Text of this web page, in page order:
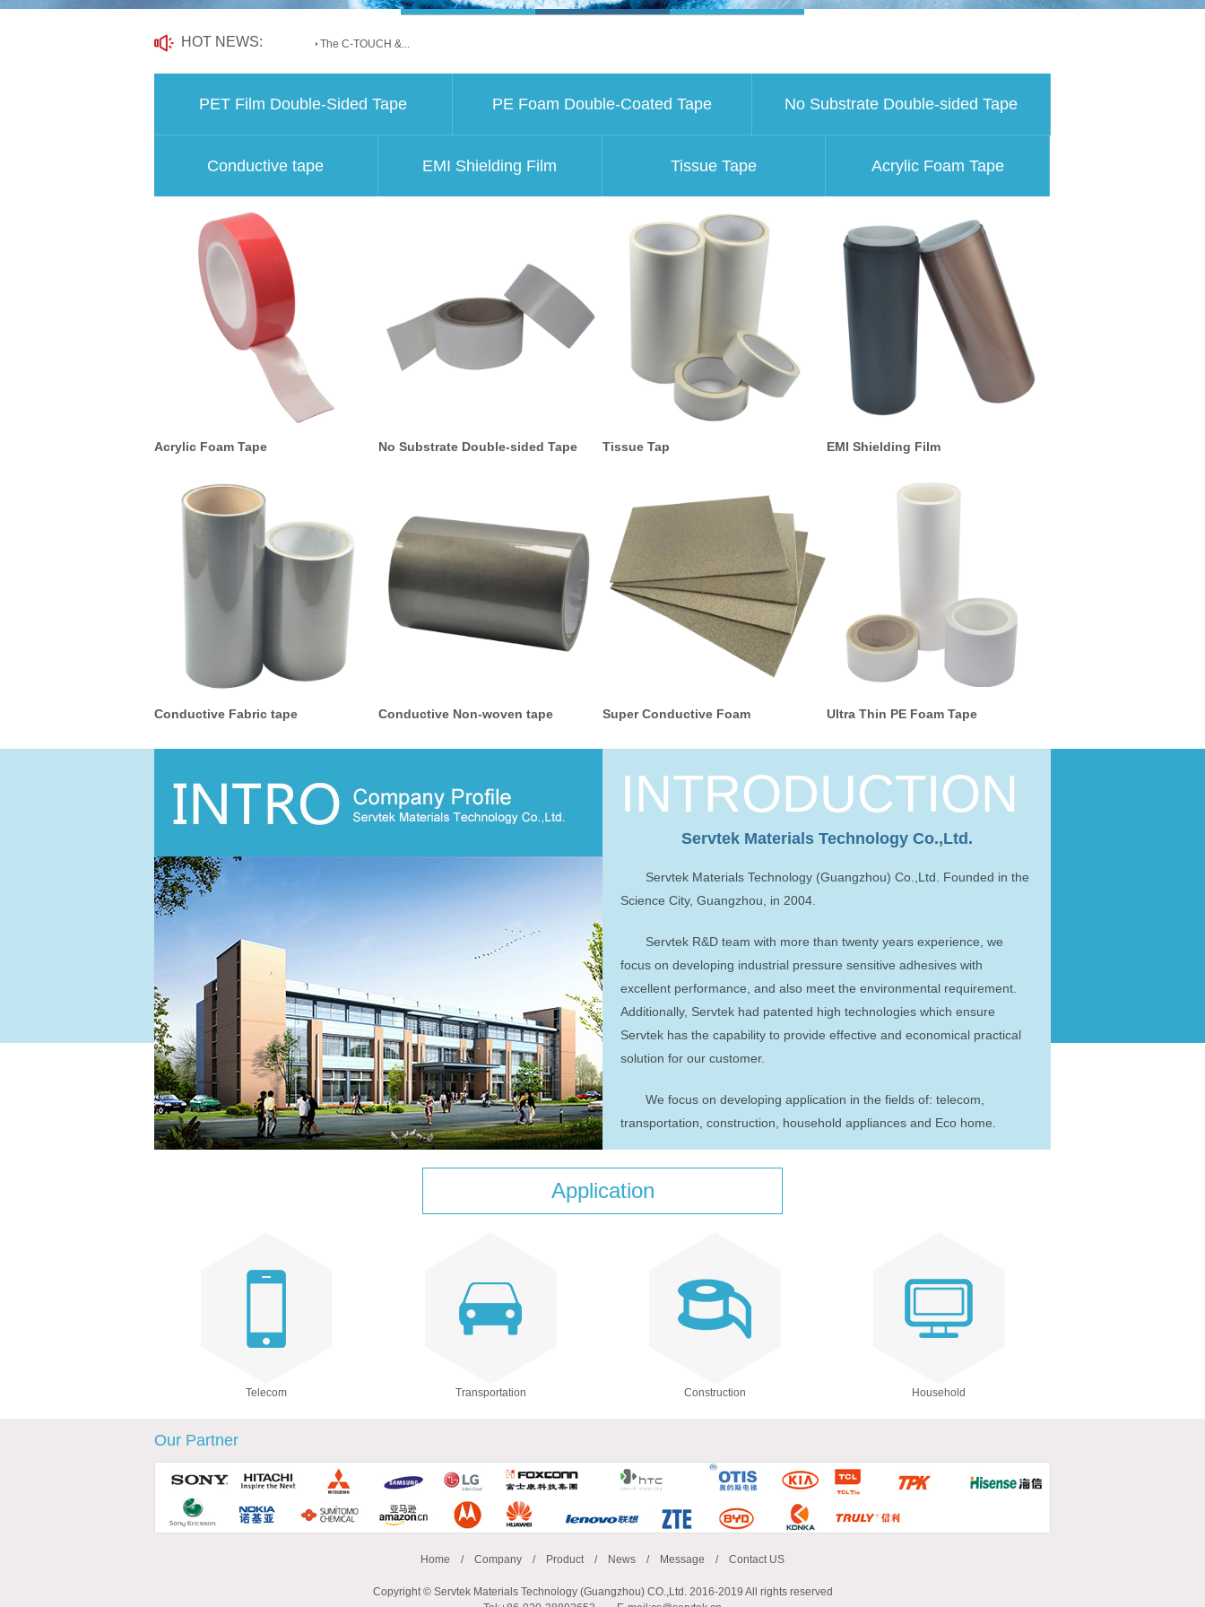
HOT NEWS: The C-TOUCH &...
PET Film Double-Sided Tape PE Foam Double-Coated Tape No Substrate Double-sided Tape
Conductive tape EMI Shielding Film Tissue Tape Acrylic Foam Tape
Acrylic Foam Tape No Substrate Double-sided Tape Tissue Tap EMI Shielding Film
Conductive Fabric tape Conductive Non-woven tape Super Conductive Foam Ultra Thin PE Foam Tape
INTRODUCTION
Servtek Materials Technology Co.,Ltd.
Servtek Materials Technology (Guangzhou) Co.,Ltd. Founded in the
Science City, Guangzhou, in 2004.
Servtek R&D team with more than twenty years experience, we
focus on developing industrial pressure sensitive adhesives with
excellent performance, and also meet the environmental requirement.
Additionally, Servtek had patented high technologies which ensure
Servtek has the capability to provide effective and economical practical
solution for our customer.
We focus on developing application in the fields of: telecom,
transportation, construction, household appliances and Eco home.
Application
Telecom Transportation Construction Household
Our Partner
Home / Company / Product/ News / Message / Contact US
Copyright © Servtek Materials Technology (Guangzhou) CO.,Ltd. 2016-2019 All rights reserved